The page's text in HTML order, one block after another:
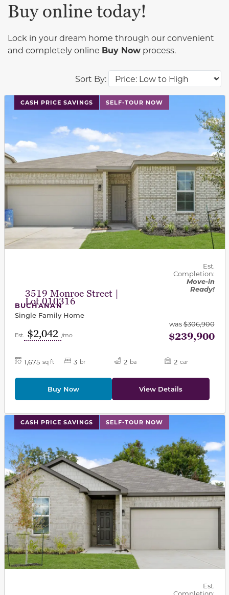
Sort By:
Buy online today!
Lock in your dream home through our convenient
and completely online Buy Now process.
CASH PRICE SAVINGS SELF-TOUR NOW
This carousel has previous and next buttons to
3519 Monroe Street |
Lot 010316
Est.
Completion:
Move-in
Ready!
BUCHANAN
Single Family Home
Est. $2,042 /mo
was$306,900
$239,900
1,675 sq ft 3 br 2 ba 2 car
Buy Now View Details
CASH PRICE SAVINGS SELF-TOUR NOW
This carousel has previous and next buttons to
Est.
Completion: